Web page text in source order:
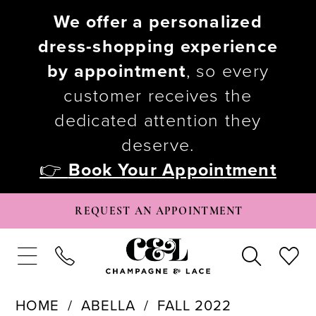
We offer a personalized
dress-shopping experience
by appointment, so every
customer receives the
dedicated attention they
deserve.
👉 Book Your Appointment
REQUEST AN APPOINTMENT
HOME ABELLA FALL 2022